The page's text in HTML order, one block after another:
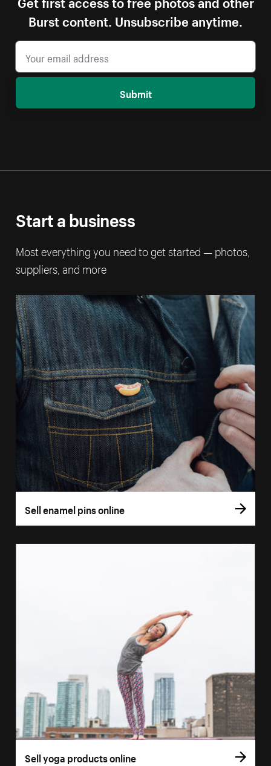
Burst content. Unsubscribe anytime.
Submit
Start a business
Most everything you need to get started — photos,
suppliers, and more
Sell enamel pins online
Sell yoga products online